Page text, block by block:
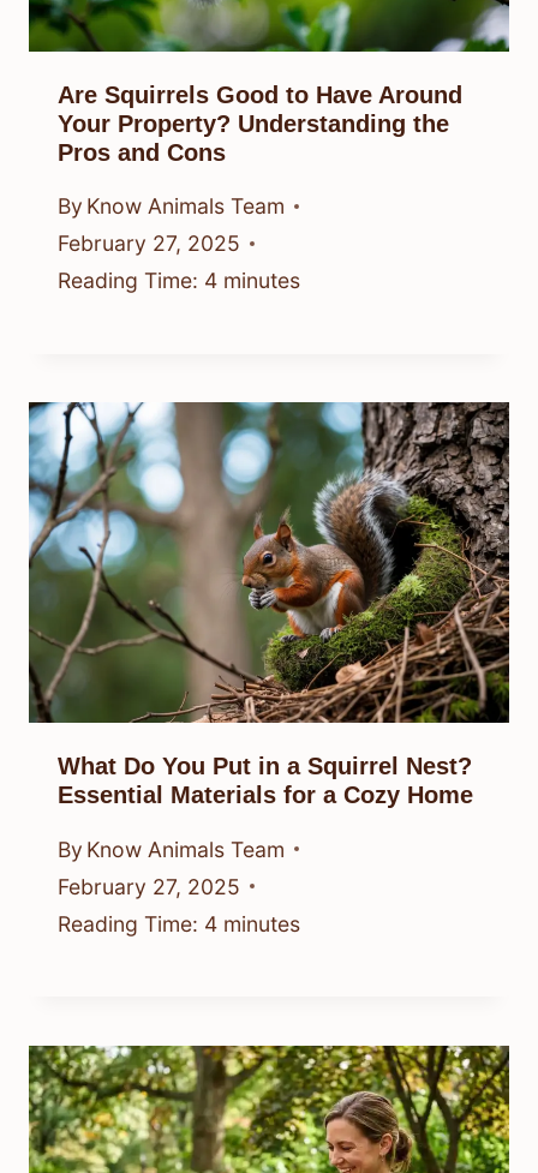
Are Squirrels Good to Have Around
Your Property? Understanding the
Pros and Cons
By Know Animals Team
February 27, 2025
Reading Time: 4 minutes
What Do You Put in a Squirrel Nest?
Essential Materials for a Cozy Home
By Know Animals Team
February 27, 2025
Reading Time: 4 minutes